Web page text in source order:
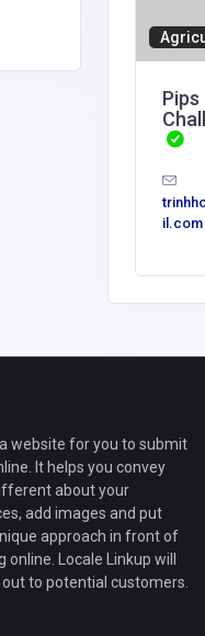
Pips
il.com
a website for you to submit
It helps you convey
about your
add images and put
approach in front of
Locale Linkup will
to potential customers.